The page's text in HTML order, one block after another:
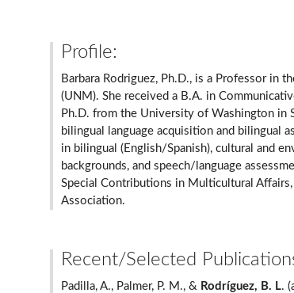
Profile:
Barbara Rodriguez, Ph.D., is a Professor in
(UNM). She received a B.A. in
Ph.D. from the University of Washington in
bilingual language acquisition and bilingual
in bilingual (English/Spanish), cultural and
backgrounds, and speech/language
Special Contributions in Multicultural
Association.
Recent/Selected
Padilla, A., Palmer, P. M., & Rodríguez, B. L.